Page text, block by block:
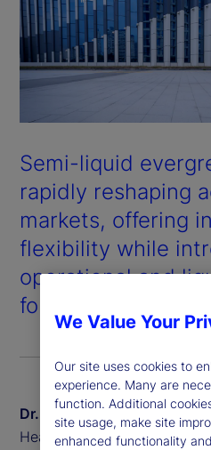
Semi-liquid
rapidly reshaping
markets, offering
flexibility while
operational and
for managers.
Dr. Sven Eggers
Head of Private Markets
We Value Your
Our site uses cookies to
experience. Many are
function. Additional
site usage, make site
enhanced functionality